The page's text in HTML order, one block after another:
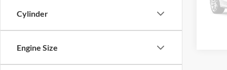
Cylinder
Engine Size